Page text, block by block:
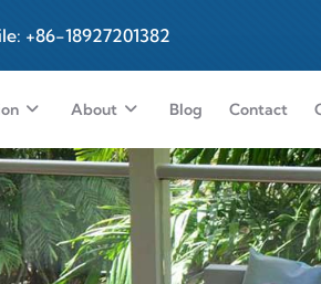
+86-18927201382
About Blog Contact